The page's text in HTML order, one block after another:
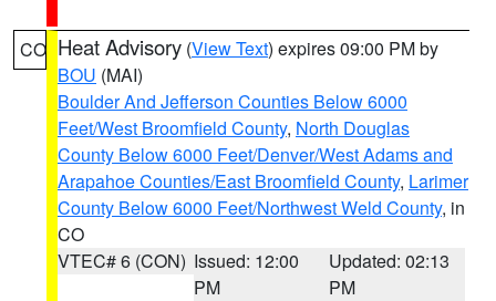
CO Heat Advisory (View Text) expires 09:00 PM by
BOU (MAI)
Boulder And Jefferson Counties Below 6000
Feet/West Broomfield County, North Douglas
County Below 6000 Feet/Denver/West Adams and
Arapahoe Counties/East Broomfield County, Larimer
County Below 6000 Feet/Northwest Weld County, in
CO
VTEC# 6 (CON) Issued: 12:00
PM
Updated: 02:13
PM